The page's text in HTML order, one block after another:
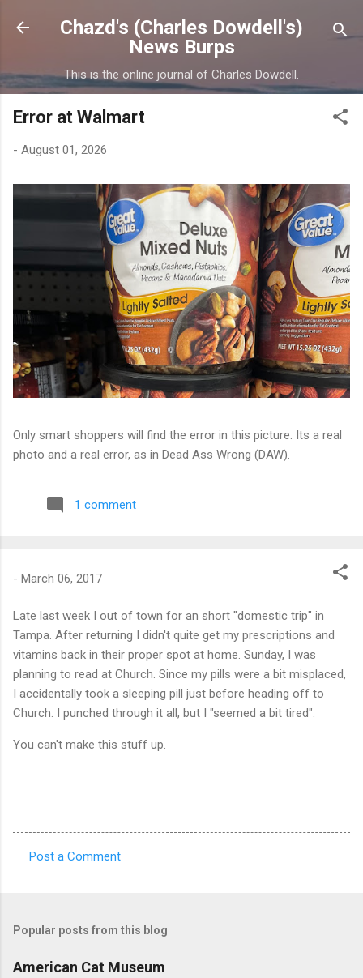
Skip to main content
Chazd's (Charles Dowdell's)
News Burps
This is the online journal of Charles Dowdell.
Error at Walmart
- August 01, 2026
Only smart shoppers will find the error in this picture. Its a real
photo and a real error, as in Dead Ass Wrong (DAW).
1 comment
- March 06, 2017
Late last week I out of town for an short "domestic trip" in
Tampa. After returning I didn't quite get my prescriptions and
vitamins back in their proper spot at home. Sunday, I was
planning to read at Church. Since my pills were a bit misplaced,
I accidentally took a sleeping pill just before heading off to
Church. I punched through it all, but I "seemed a bit tired".
You can't make this stuff up.
m
e
Post a Comment
Popular posts from this blog
American Cat Museum